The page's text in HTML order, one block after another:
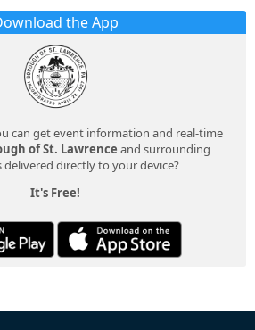
the App
can get event information and real-time
of St. Lawrence and surrounding
directly to your device?
It's Free!